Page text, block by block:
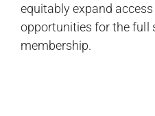
equitably expand
opportunities for the full
membership.